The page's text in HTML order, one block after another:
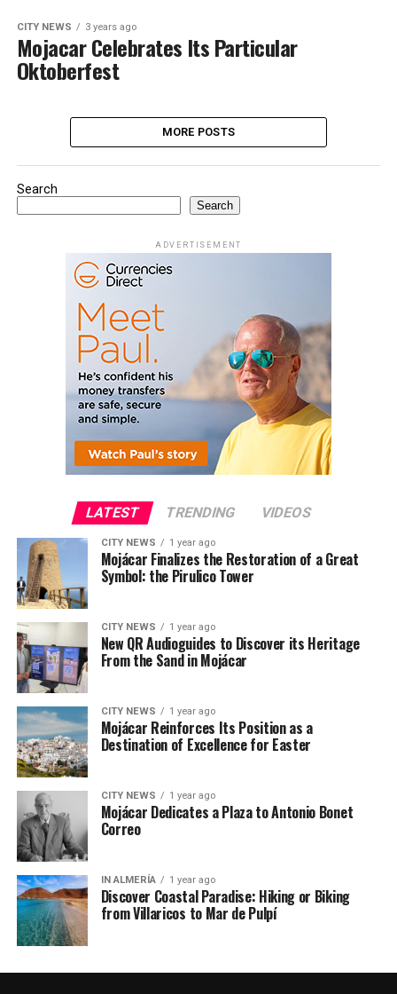
CITY NEWS 3 years ago
Mojacar Celebrates Its Particular
Oktoberfest
MORE POSTS
Search
Search
ADVERTISEMENT
LATEST TRENDING VIDEOS
CITY NEWS 1 year ago
Mojácar Finalizes the Restoration of a Great
Symbol: the Pirulico Tower
CITY NEWS 1 year ago
New QR Audioguides to Discover its Heritage
From the Sand in Mojácar
CITY NEWS 1 year ago
Mojácar Reinforces Its Position as a
Destination of Excellence for Easter
CITY NEWS 1 year ago
Mojácar Dedicates a Plaza to Antonio Bonet
Correo
IN ALMERÍA 1 year ago
Discover Coastal Paradise: Hiking or Biking
from Villaricos to Mar de Pulpí